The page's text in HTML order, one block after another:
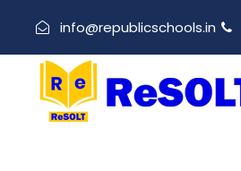
info@republicschools.in